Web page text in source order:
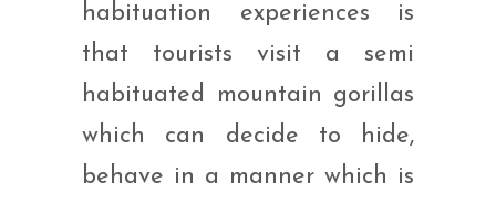
habituation experiences is
that tourists visit a semi
habituated mountain gorillas
which can decide to hide,
behave in a manner which is